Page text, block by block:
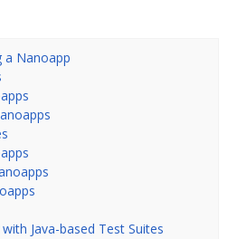
a Nanoapp
Java-based Test Suites